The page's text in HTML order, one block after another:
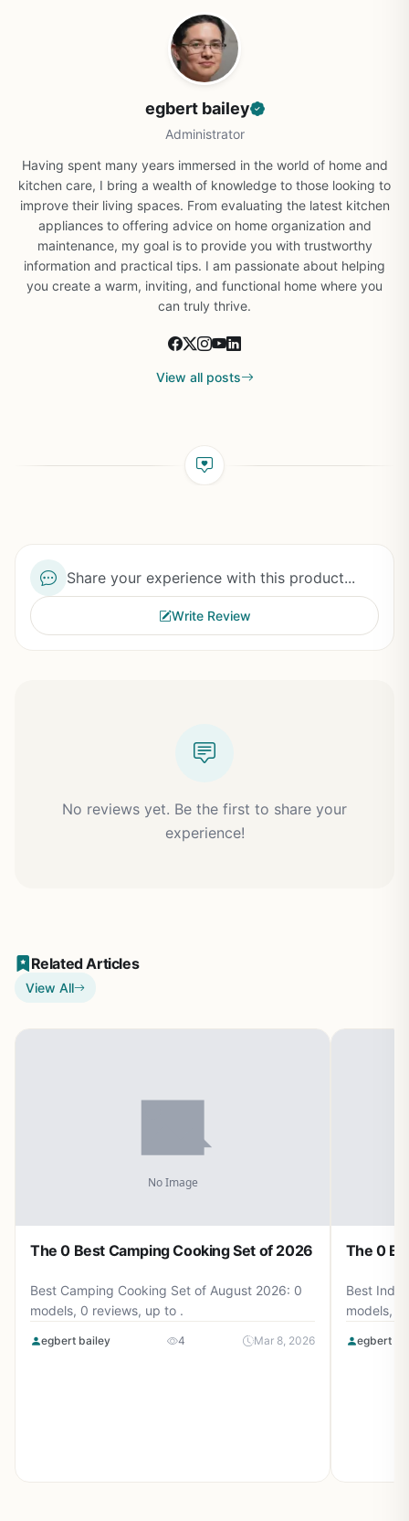
egbert bailey
Administrator
Having spent many years immersed in the world of home and
kitchen care, I bring a wealth of knowledge to those looking to
improve their living spaces. From evaluating the latest kitchen
appliances to offering advice on home organization and
maintenance, my goal is to provide you with trustworthy
information and practical tips. I am passionate about helping
you create a warm, inviting, and functional home where you
can truly thrive.
View all posts
Share your experience with this product...
Write Review
No reviews yet. Be the first to share your
experience!
Related Articles
View All
The 0 Best Camping Cooking Set of 2026
Best Camping Cooking Set of August 2026: 0
models, 0 reviews, up to .
egbert bailey 4 Mar 8, 2026
The 0
Best
models, 0
egbert